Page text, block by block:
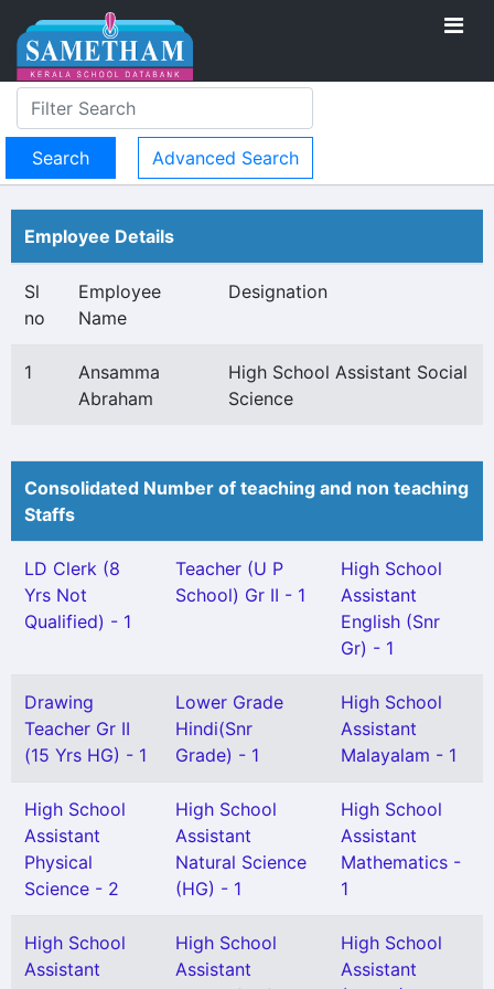
Advanced Search
Employee Details
Sl
no
Employee
Name
Designation
1
Ansamma
Abraham
High School Assistant Social
Science
Consolidated Number of teaching and non teaching
Staffs
LD Clerk (8
Yrs Not
Qualified) - 1
Teacher (U P
School) Gr II - 1
High School
Assistant
English (Snr
Gr) - 1
Drawing
Teacher Gr II
(15 Yrs HG) - 1
Lower Grade
Hindi(Snr
Grade) - 1
High School
Assistant
Malayalam - 1
High School
Assistant
Physical
Science - 2
High School
Assistant
Natural Science
(HG) - 1
High School
Assistant
Mathematics -
1
High School
Assistant
High School
Assistant
High School
Assistant